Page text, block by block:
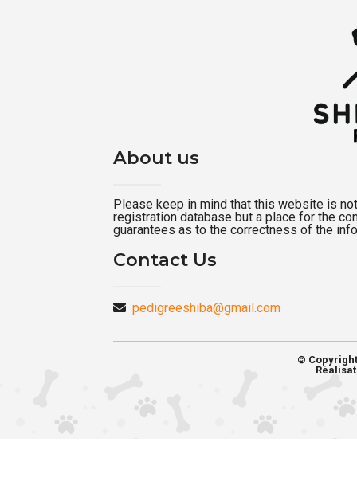
About us
Please keep in mind that this website is
registration database but a place for the
guarantees as to the correctness of the
Contact Us
pedigreeshiba@gmail.com
©